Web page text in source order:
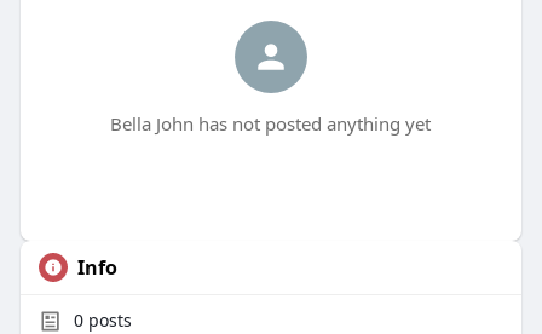
Bella John has not posted anything yet
Info
0posts